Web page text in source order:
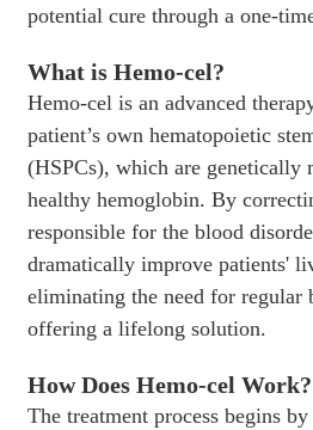
potential cure through a one-
What is Hemo-cel?
Hemo-cel is an advanced
patient’s own hematopoietic
(HSPCs), which are genetically
healthy hemoglobin. By
responsible for the blood
dramatically improve patients'
eliminating the need for regular
offering a lifelong solution.
How Does Hemo-cel Work?
The treatment process begins